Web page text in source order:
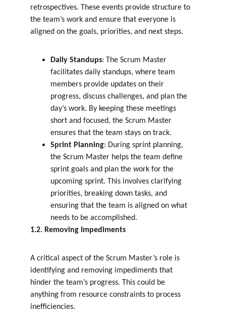
retrospectives. These events provide structure to
the team’s work and ensure that everyone is
aligned on the goals, priorities, and next steps.
Daily Standups: The Scrum Master
facilitates daily standups, where team
members provide updates on their
progress, discuss challenges, and plan the
day’s work. By keeping these meetings
short and focused, the Scrum Master
ensures that the team stays on track.
Sprint Planning: During sprint planning,
the Scrum Master helps the team define
sprint goals and plan the work for the
upcoming sprint. This involves clarifying
priorities, breaking down tasks, and
ensuring that the team is aligned on what
needs to be accomplished.
1.2. Removing Impediments
A critical aspect of the Scrum Master’s role is
identifying and removing impediments that
hinder the team’s progress. This could be
anything from resource constraints to process
inefficiencies.